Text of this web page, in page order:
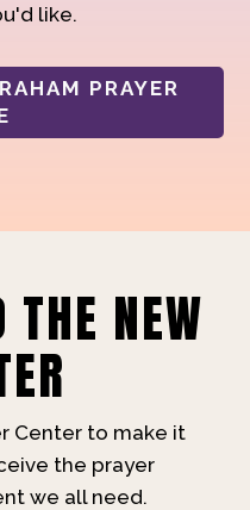
like.
PRAYER
THE NEW
Center to make it
the prayer
we all need.